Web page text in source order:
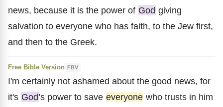
news, because it is the power of God giving
salvation to everyone who has faith, to the Jew first,
and then to the Greek.
Free Bible Version FBV
I'm certainly not ashamed about the good news, for
it's God's power to save everyone who trusts in him